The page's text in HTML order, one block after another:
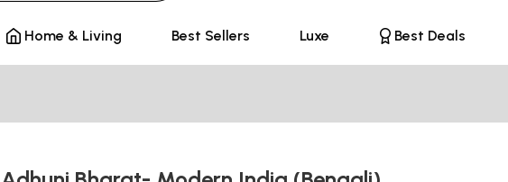
Home & Living Best Sellers Luxe Best Deals